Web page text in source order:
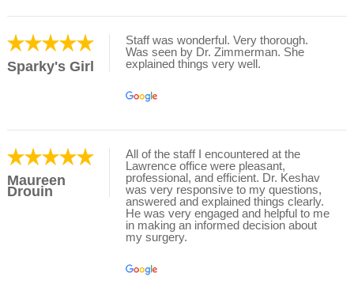
Sparky's Girl
Staff was wonderful. Very thorough.
Was seen by Dr. Zimmerman. She
explained things very well.
Maureen
Drouin
All of the staff I encountered at the
Lawrence office were pleasant,
professional, and efficient. Dr. Keshav
was very responsive to my questions,
answered and explained things clearly.
He was very engaged and helpful to me
in making an informed decision about
my surgery.